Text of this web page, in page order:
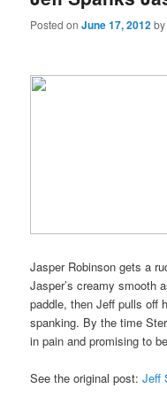
Posted onJune 17, 2012
Jasper Robinson gets a
Jasper’s creamy smooth
paddle, then Jeff pulls off
spanking. By the time
in pain and promising to
See the original post:Jeff